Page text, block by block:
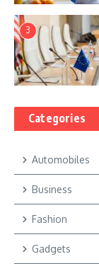
3
Categories
Automobiles
Business
Fashion
Gadgets